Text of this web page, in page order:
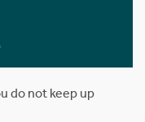
do not keep up